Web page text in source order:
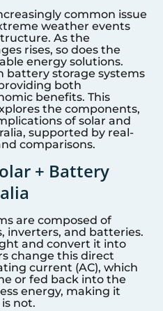
common issue
weather events
As the
rises, so does the
energy solutions.
battery storage systems
both
benefits. This
the components,
of solar and
supported by real-
comparisons.
+ Battery
are composed of
inverters, and batteries.
and convert it into
change this direct
current (AC), which
or fed back into the
energy, making it
not.